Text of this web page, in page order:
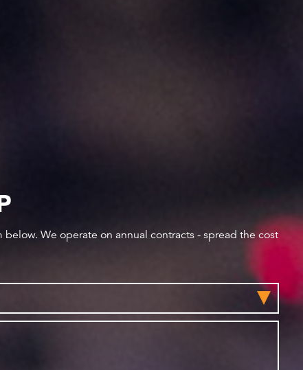
We operate on annual contracts - spread the cost